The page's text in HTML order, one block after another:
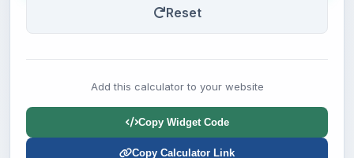
Reset
Add this calculator to your website
Copy Widget Code
Copy Calculator Link